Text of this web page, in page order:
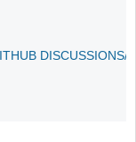
DISCUSSIONS/